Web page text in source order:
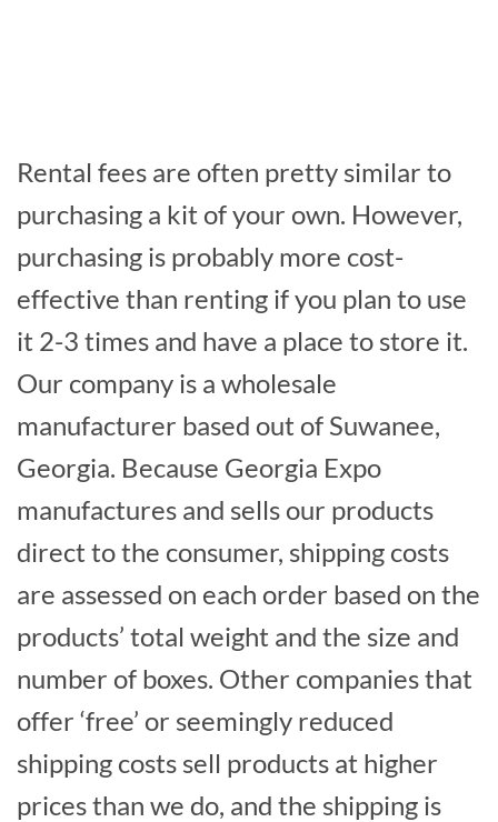
Rental fees are often pretty similar to
purchasing a kit of your own. However,
purchasing is probably more cost-
effective than renting if you plan to use
it 2-3 times and have a place to store it.
Our company is a wholesale
manufacturer based out of Suwanee,
Georgia. Because Georgia Expo
manufactures and sells our products
direct to the consumer, shipping costs
are assessed on each order based on the
products’ total weight and the size and
number of boxes. Other companies that
offer ‘free’ or seemingly reduced
shipping costs sell products at higher
prices than we do, and the shipping is